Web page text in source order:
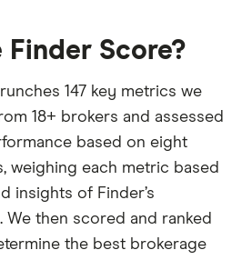
Score?
147 key metrics we
18+ brokers and assessed
based on eight
weighing each metric based
insights of Finder’s
We then scored and ranked
the best brokerage